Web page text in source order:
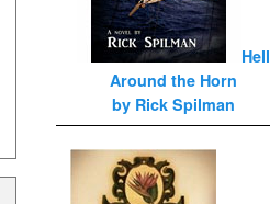
Hell
Around the Horn
by Rick Spilman